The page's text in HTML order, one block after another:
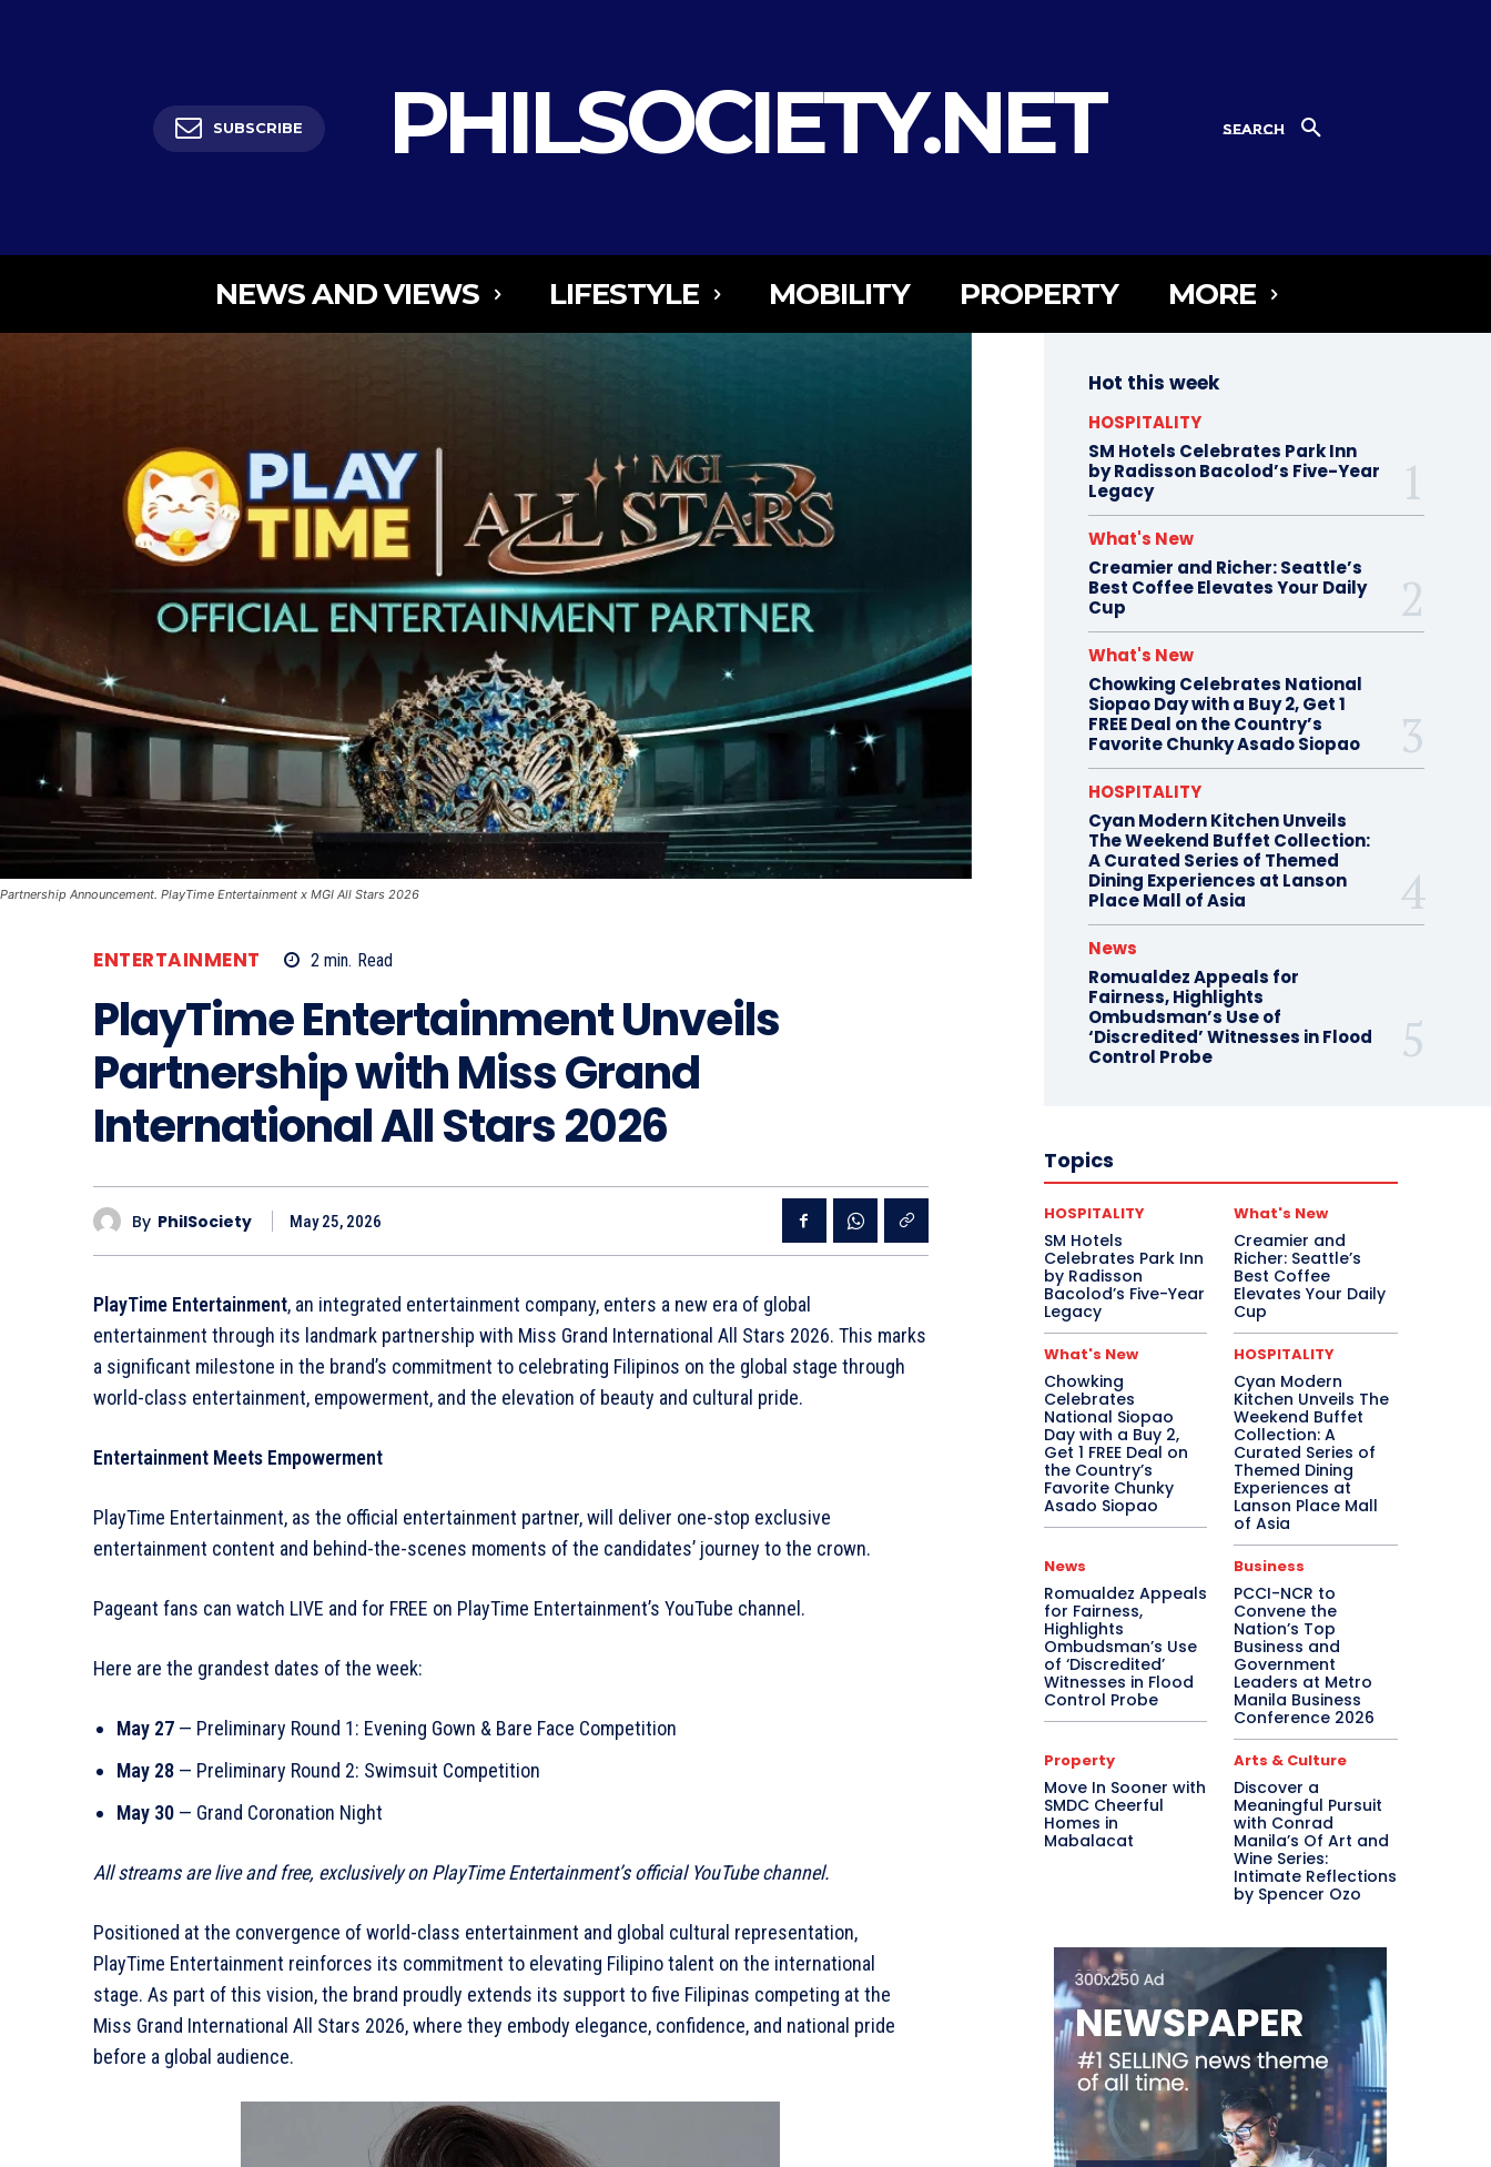
SUBSCRIBE PHILSOCIETY.NET SEARCH
NEWS AND VIEWS LIFESTYLE MOBILITY PROPERTY MORE
Partnership Announcement. PlayTime Entertainment x MGI All Stars 2026
ENTERTAINMENT 2min. Read
PlayTime Entertainment Unveils
Partnership with Miss Grand
International All Stars 2026
By PhilSociety May 25, 2026
PlayTime Entertainment, an integrated entertainment company, enters a new era of global
entertainment through its landmark partnership with Miss Grand International All Stars 2026. This marks
a significant milestone in the brand’s commitment to celebrating Filipinos on the global stage through
world-class entertainment, empowerment, and the elevation of beauty and cultural pride.
Entertainment Meets Empowerment
PlayTime Entertainment, as the official entertainment partner, will deliver one-stop exclusive
entertainment content and behind-the-scenes moments of the candidates’ journey to the crown.
Pageant fans can watch LIVE and for FREE on PlayTime Entertainment’s YouTube channel.
Here are the grandest dates of the week:
May 27 — Preliminary Round 1: Evening Gown & Bare Face Competition
May 28 — Preliminary Round 2: Swimsuit Competition
May 30 — Grand Coronation Night
All streams are live and free, exclusively on PlayTime Entertainment’s official YouTube channel.
Positioned at the convergence of world-class entertainment and global cultural representation,
PlayTime Entertainment reinforces its commitment to elevating Filipino talent on the international
stage. As part of this vision, the brand proudly extends its support to five Filipinas competing at the
Miss Grand International All Stars 2026, where they embody elegance, confidence, and national pride
before a global audience.
Hot this week
HOSPITALITY
SM Hotels Celebrates Park Inn
by Radisson Bacolod’s Five-Year
Legacy
What's New
Creamier and Richer: Seattle’s
Best Coffee Elevates Your Daily
Cup
What's New
Chowking Celebrates National
Siopao Day with a Buy 2, Get 1
FREE Deal on the Country’s
Favorite Chunky Asado Siopao
HOSPITALITY
Cyan Modern Kitchen Unveils
The Weekend Buffet Collection:
A Curated Series of Themed
Dining Experiences at Lanson
Place Mall of Asia
News
Romualdez Appeals for
Fairness, Highlights
Ombudsman’s Use of
‘Discredited’ Witnesses in Flood
Control Probe
Topics
HOSPITALITY
SM Hotels
Celebrates Park Inn
by Radisson
Bacolod’s Five-Year
Legacy
What's New
Creamier and
Richer: Seattle’s
Best Coffee
Elevates Your Daily
Cup
What's New
Chowking
Celebrates
National Siopao
Day with a Buy 2,
Get 1 FREE Deal on
the Country’s
Favorite Chunky
Asado Siopao
HOSPITALITY
Cyan Modern
Kitchen Unveils The
Weekend Buffet
Collection: A
Curated Series of
Themed Dining
Experiences at
Lanson Place Mall
of Asia
News
Romualdez Appeals
for Fairness,
Highlights
Ombudsman’s Use
of ‘Discredited’
Witnesses in Flood
Control Probe
Business
PCCI-NCR to
Convene the
Nation’s Top
Business and
Government
Leaders at Metro
Manila Business
Conference 2026
Property
Move In Sooner with
SMDC Cheerful
Homes in
Mabalacat
Arts & Culture
Discover a
Meaningful Pursuit
with Conrad
Manila’s Of Art and
Wine Series:
Intimate Reflections
by Spencer Ozo